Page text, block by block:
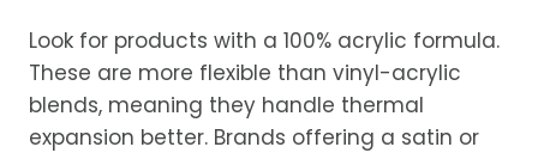
Look for products with a 100% acrylic formula.
These are more flexible than vinyl-acrylic
blends, meaning they handle thermal
expansion better. Brands offering a satin or